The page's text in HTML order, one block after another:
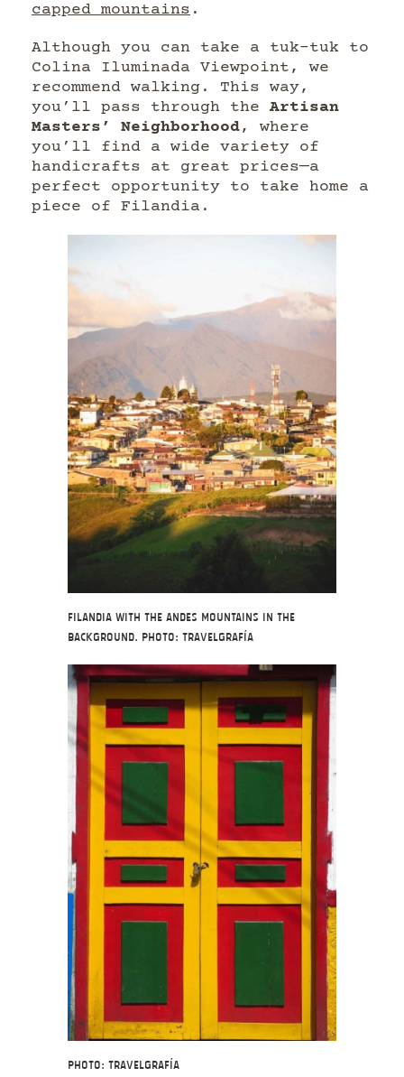
capped mountains .
Although you can take a tuk-tuk to
Colina Iluminada Viewpoint, we
recommend walking. This way,
you’ll pass through the Artisan
Masters’ Neighborhood, where
you’ll find a wide variety of
handicrafts at great prices—a
perfect opportunity to take home a
piece of Filandia.
Filandia with the Andes Mountains in the
background. Photo: Travelgrafía
Photo: Travelgrafía